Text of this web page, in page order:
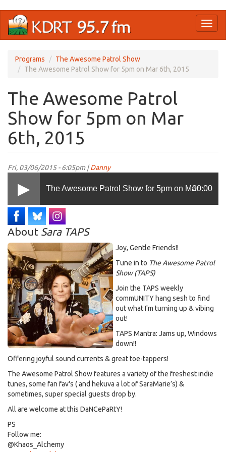
main
Programs
The Awesome Patrol Show
The Awesome Patrol Show for 5pm on Mar 6th, 2015
The Awesome Patrol
Show for 5pm on Mar
6th, 2015
Fri, 03/06/2015 - 6:05pm |Danny
The Awesome Patrol Show for 5pm on Mar
6th, 2015
00:00
About Sara TAPS
Joy, Gentle Friends!!
Tune in to The Awesome Patrol
Show (TAPS)
Join the TAPS weekly
commUNITY hang sesh to find
out what I'm turning up & vibing
out!
TAPS Mantra: Jams up, Windows
down!!
Offering joyful sound currents & great toe-tappers!
The Awesome Patrol Show features a variety of the freshest indie
tunes, some fan fav's ( and hekuva a lot of SaraMarie’s) &
sometimes, super special guests drop by.
All are welcome at this DaNCePaRtY!
PS
Follow me:
@Khaos_Alchemy